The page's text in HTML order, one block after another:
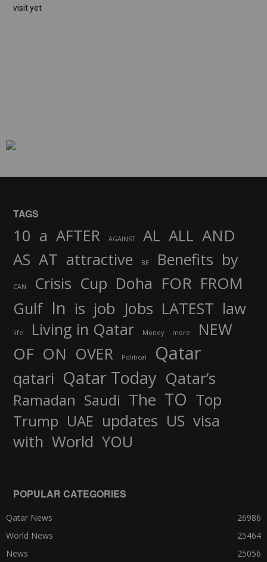
visit yet
TAGS
10 a AFTER AGAINST AL ALL AND
AS AT attractive BE Benefits by
CAN Crisis Cup Doha FOR FROM
Gulf In is job Jobs LATEST law
life Living in Qatar Money more NEW
OF ON OVER Political Qatar
qatari Qatar Today Qatar’s
Ramadan Saudi The TO Top
Trump UAE updates US visa
with World YOU
POPULAR CATEGORIES
Qatar News
26986
World News
25464
News
25056